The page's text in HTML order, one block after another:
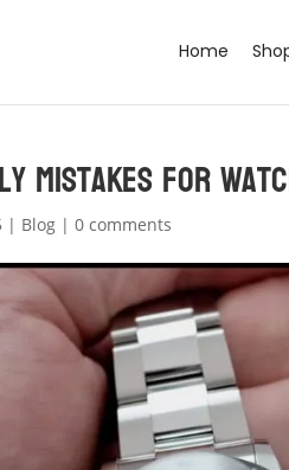
Home
Mistakes for
| Blog |0 comments